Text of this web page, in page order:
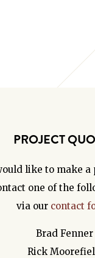
PROJECT
like to make a
one of the
via our contact
Brad Fenner
Rick